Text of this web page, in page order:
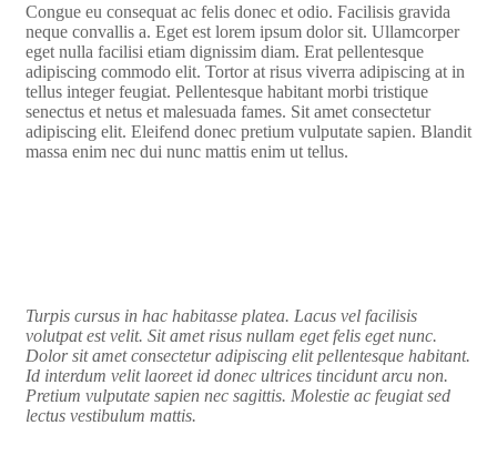
Congue eu consequat ac felis donec et odio. Facilisis gravida
neque convallis a. Eget est lorem ipsum dolor sit. Ullamcorper
eget nulla facilisi etiam dignissim diam. Erat pellentesque
adipiscing commodo elit. Tortor at risus viverra adipiscing at in
tellus integer feugiat. Pellentesque habitant morbi tristique
senectus et netus et malesuada fames. Sit amet consectetur
adipiscing elit. Eleifend donec pretium vulputate sapien. Blandit
massa enim nec dui nunc mattis enim ut tellus.
Turpis cursus in hac habitasse platea. Lacus vel facilisis
volutpat est velit. Sit amet risus nullam eget felis eget nunc.
Dolor sit amet consectetur adipiscing elit pellentesque habitant.
Id interdum velit laoreet id donec ultrices tincidunt arcu non.
Pretium vulputate sapien nec sagittis. Molestie ac feugiat sed
lectus vestibulum mattis.